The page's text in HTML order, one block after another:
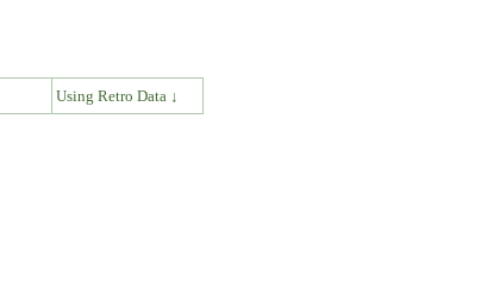
Using Retro Data ↓